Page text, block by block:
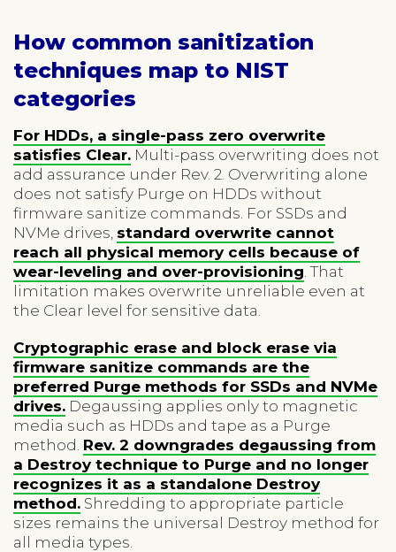
How common sanitization
techniques map to NIST
categories
For HDDs, a single-pass zero overwrite
satisfies Clear. Multi-pass overwriting does not
add assurance under Rev. 2. Overwriting alone
does not satisfy Purge on HDDs without
firmware sanitize commands. For SSDs and
NVMe drives, standard overwrite cannot
reach all physical memory cells because of
wear-leveling and over-provisioning . That
limitation makes overwrite unreliable even at
the Clear level for sensitive data.
Cryptographic erase and block erase via
firmware sanitize commands are the
preferred Purge methods for SSDs and NVMe
drives. Degaussing applies only to magnetic
media such as HDDs and tape as a Purge
method. Rev. 2 downgrades degaussing from
a Destroy technique to Purge and no longer
recognizes it as a standalone Destroy
method. Shredding to appropriate particle
sizes remains the universal Destroy method for
all media types.